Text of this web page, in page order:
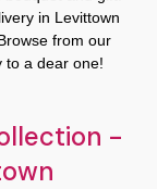
in Levittown
from our
to a dear one!
-